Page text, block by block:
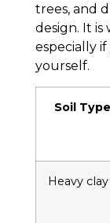
trees, and
design. It
especially
yourself.
Soil Type
Heavy clay